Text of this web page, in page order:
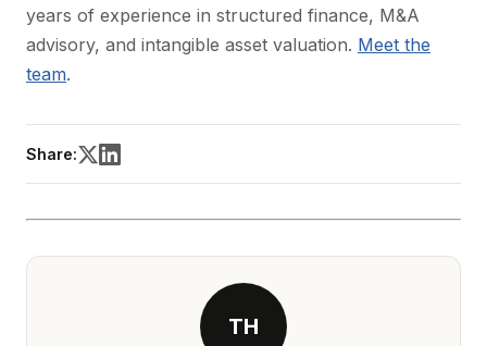
years of experience in structured finance, M&A
advisory, and intangible asset valuation. Meet the
team.
Share:
TH